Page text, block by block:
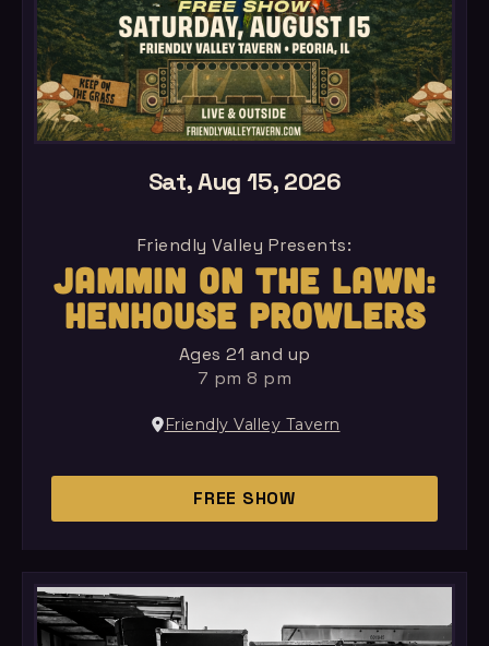
Sat, Aug 15, 2026
Friendly Valley Presents:
JAMMIN ON THE LAWN:
HENHOUSE PROWLERS
Ages 21 and up
7 pm 8 pm
Friendly Valley Tavern
FREE SHOW